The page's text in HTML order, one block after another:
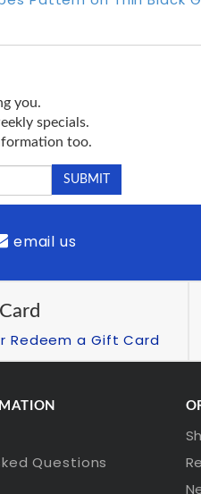
you.
specials.
too.
email us
Redeem a Gift Card
Questions